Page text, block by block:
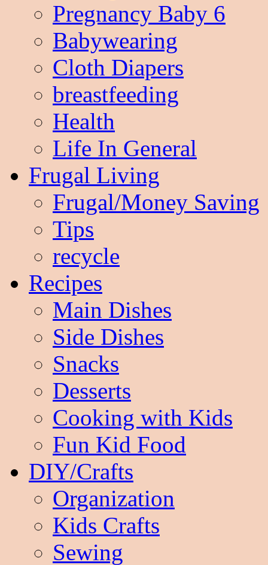
Pregnancy Baby 6
Babywearing
Cloth Diapers
breastfeeding
Health
Life In General
Frugal Living
Frugal/Money Saving
Tips
recycle
Recipes
Main Dishes
Side Dishes
Snacks
Desserts
Cooking with Kids
Fun Kid Food
DIY/Crafts
Organization
Kids Crafts
Sewing